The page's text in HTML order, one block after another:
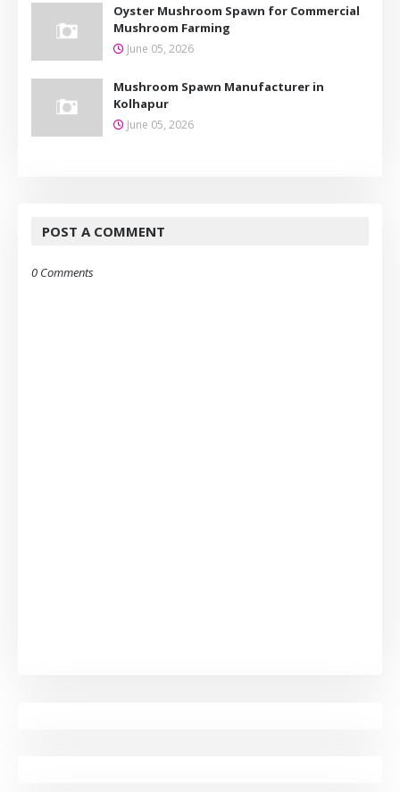
Oyster Mushroom Spawn for Commercial
Mushroom Farming
June 05, 2026
Mushroom Spawn Manufacturer in
Kolhapur
June 05, 2026
POST A COMMENT
0 Comments